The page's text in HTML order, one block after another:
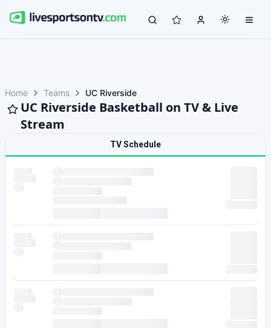
Home Teams UC Riverside
UC Riverside Basketball on TV & Live
Stream
TV Schedule